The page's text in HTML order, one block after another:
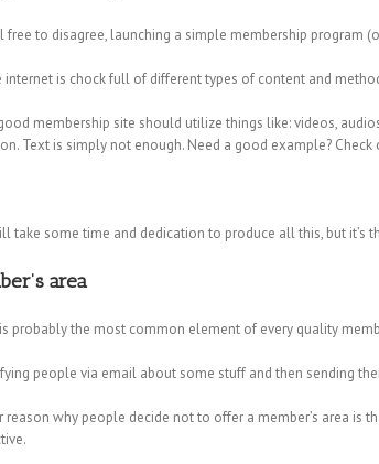
free to disagree, launching a simple membership
internet is chock full of different types of content and
membership site should utilize things like: videos,
Text is simply not enough. Need a good example? Check
take some time and dedication to produce all this, but
area
is probably the most common element of every quality
people via email about some stuff and then sending
reason why people decide not to offer a member’s area is